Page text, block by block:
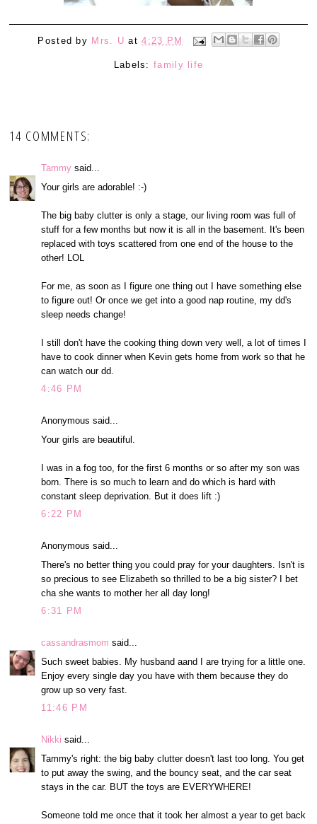
Posted by Mrs. U at4:23 PM
Labels:family life
14 COMMENTS:
Tammy said...
Your girls are adorable! :-)
The big baby clutter is only a stage, our living room was full of
stuff for a few months but now it is all in the basement. It's been
replaced with toys scattered from one end of the house to the
other! LOL
For me, as soon as I figure one thing out I have something else
to figure out! Or once we get into a good nap routine, my dd's
sleep needs change!
I still don't have the cooking thing down very well, a lot of times I
have to cook dinner when Kevin gets home from work so that he
can watch our dd.
4:46 PM
Anonymous said...
Your girls are beautiful.
I was in a fog too, for the first 6 months or so after my son was
born. There is so much to learn and do which is hard with
constant sleep deprivation. But it does lift :)
6:22 PM
Anonymous said...
There's no better thing you could pray for your daughters. Isn't is
so precious to see Elizabeth so thrilled to be a big sister? I bet
cha she wants to mother her all day long!
6:31 PM
cassandrasmom said...
Such sweet babies. My husband aand I are trying for a little one.
Enjoy every single day you have with them because they do
grow up so very fast.
11:46 PM
Nikki said...
Tammy's right: the big baby clutter doesn't last too long. You get
to put away the swing, and the bouncy seat, and the car seat
stays in the car. BUT the toys are EVERYWHERE!
Someone told me once that it took her almost a year to get back